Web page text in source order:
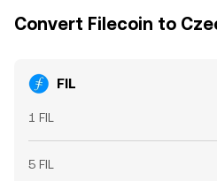
Convert Filecoin to
FIL
1 FIL
5 FIL